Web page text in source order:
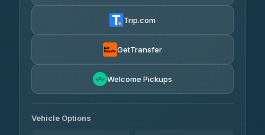
฿2,875-฿4,025
Kim Transfers Thailand
Trip.com
GetTransfer
Welcome Pickups
Vehicle Options